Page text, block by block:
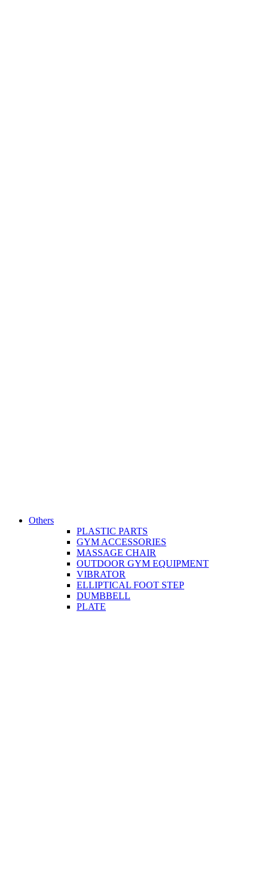
Others
PLASTIC PARTS
GYM ACCESSORIES
MASSAGE CHAIR
OUTDOOR GYM EQUIPMENT
VIBRATOR
ELLIPTICAL FOOT STEP
DUMBBELL
PLATE